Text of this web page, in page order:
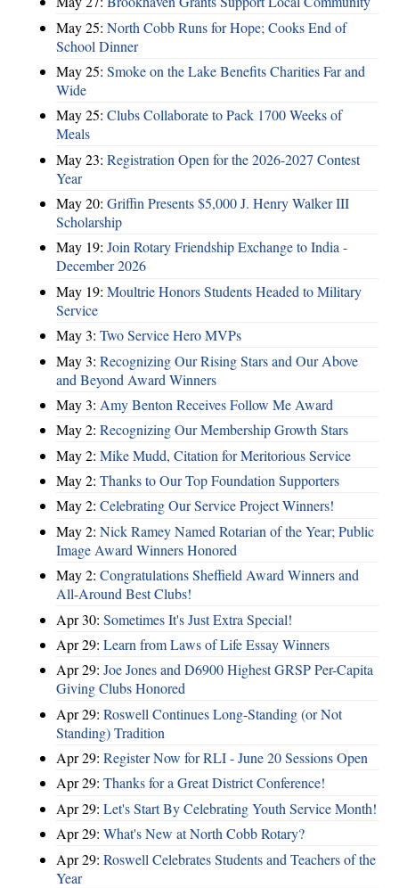
May 25: North Cobb Runs for Hope; Cooks End of
School Dinner
May 25: Smoke on the Lake Benefits Charities Far and
Wide
May 25: Clubs Collaborate to Pack 1700 Weeks of
Meals
May 23: Registration Open for the 2026-2027 Contest
Year
May 20: Griffin Presents $5,000 J. Henry Walker III
Scholarship
May 19: Join Rotary Friendship Exchange to India -
December 2026
May 19: Moultrie Honors Students Headed to Military
Service
May 3: Two Service Hero MVPs
May 3: Recognizing Our Rising Stars and Our Above
and Beyond Award Winners
May 3: Amy Benton Receives Follow Me Award
May 2: Recognizing Our Membership Growth Stars
May 2: Mike Mudd, Citation for Meritorious Service
May 2: Thanks to Our Top Foundation Supporters
May 2: Celebrating Our Service Project Winners!
May 2: Nick Ramey Named Rotarian of the Year; Public
Image Award Winners Honored
May 2: Congratulations Sheffield Award Winners and
All-Around Best Clubs!
Apr 30: Sometimes It's Just Extra Special!
Apr 29: Learn from Laws of Life Essay Winners
Apr 29: Joe Jones and D6900 Highest GRSP Per-Capita
Giving Clubs Honored
Apr 29: Roswell Continues Long-Standing (or Not
Standing) Tradition
Apr 29: Register Now for RLI - June 20 Sessions Open
Apr 29: Thanks for a Great District Conference!
Apr 29: Let's Start By Celebrating Youth Service Month!
Apr 29: What's New at North Cobb Rotary?
Apr 29: Roswell Celebrates Students and Teachers of the
Year